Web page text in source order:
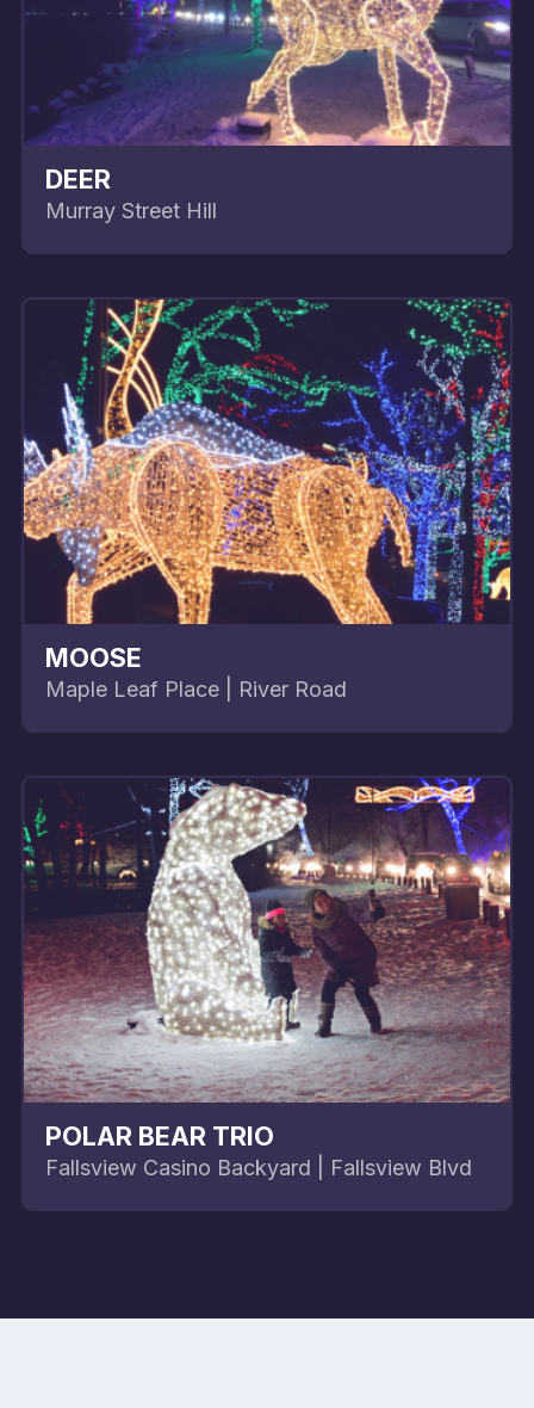
DEER
Murray Street Hill
MOOSE
Maple Leaf Place | River Road
POLAR BEAR TRIO
Fallsview Casino Backyard | Fallsview Blvd